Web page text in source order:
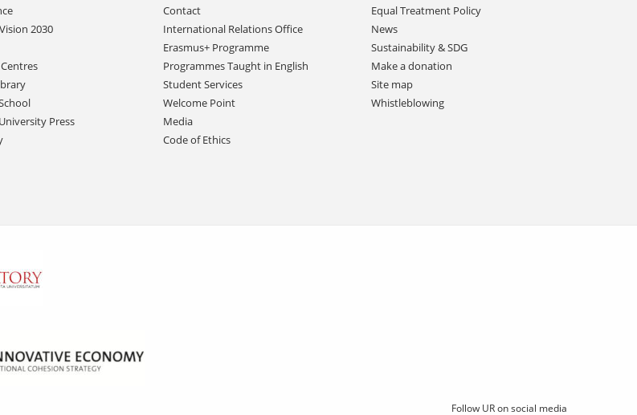
2030
Press
Contact
International Relations Office
Erasmus+ Programme
Programmes Taught in English
Student Services
Welcome Point
Media
Code of Ethics
Equal Treatment Policy
News
Sustainability & SDG
Make a donation
Site map
Whistleblowing
Follow UR on social media